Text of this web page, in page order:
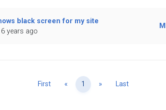
black screen for my site
years ago
First « Previous
1 » NextLast